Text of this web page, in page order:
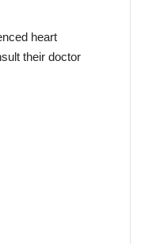
heart
their doctor